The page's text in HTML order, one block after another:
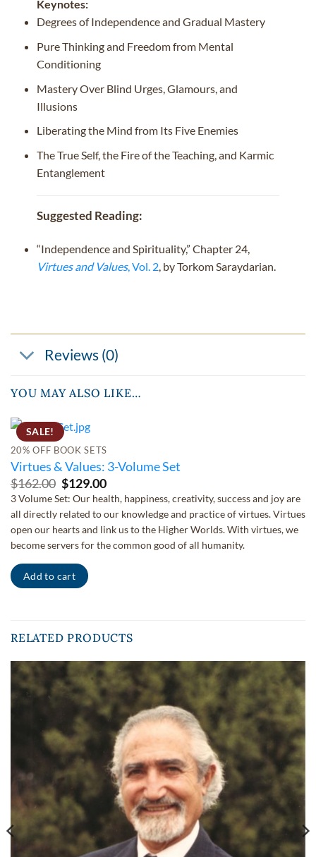
Keynotes:
Degrees of Independence and Gradual Mastery
Pure Thinking and Freedom from Mental
Conditioning
Mastery Over Blind Urges, Glamours, and
Illusions
Liberating the Mind from Its Five Enemies
The True Self, the Fire of the Teaching, and Karmic
Entanglement
Suggested Reading:
“Independence and Spirituality,” Chapter 24,
Virtues and Values, Vol. 2, by Torkom Saraydarian.
Reviews (0)
YOU MAY ALSO LIKE…
SALE!
20% OFF BOOK SETS
Virtues & Values: 3-Volume Set
$162.00 Original
price
was:
$162.00.
$129.00Current
price
is:
$129.00.
3 Volume Set: Our health, happiness, creativity, success and joy are
all directly related to our knowledge and practice of virtues. Virtues
open our hearts and link us to the Higher Worlds. With virtues, we
become servers for the common good of all humanity.
Add to cart
RELATED PRODUCTS